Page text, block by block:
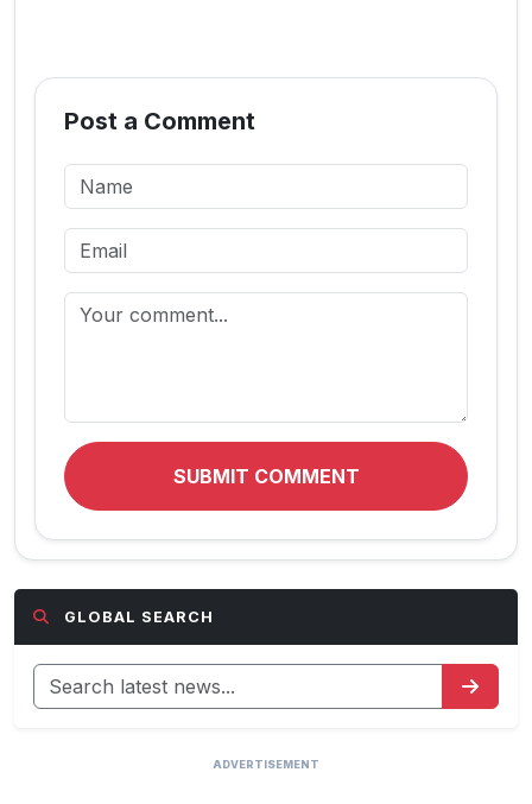
Post a Comment
SUBMIT COMMENT
GLOBAL SEARCH
ADVERTISEMENT